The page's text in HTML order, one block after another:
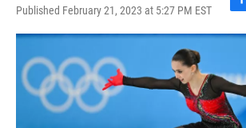
Published February 21, 2023 at 5:27 PM EST
F
a
b
o
o
k